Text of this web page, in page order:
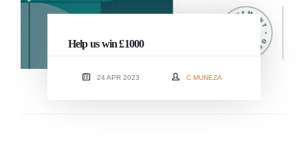
Help us win £1000
24 APR 2023 C MUNEZA